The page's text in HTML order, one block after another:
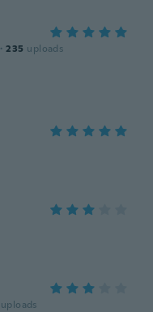
· 235 uploads
uploads